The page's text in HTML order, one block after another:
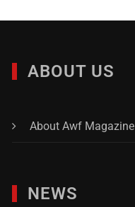
ABOUT US
About Awf Magazine
NEWS